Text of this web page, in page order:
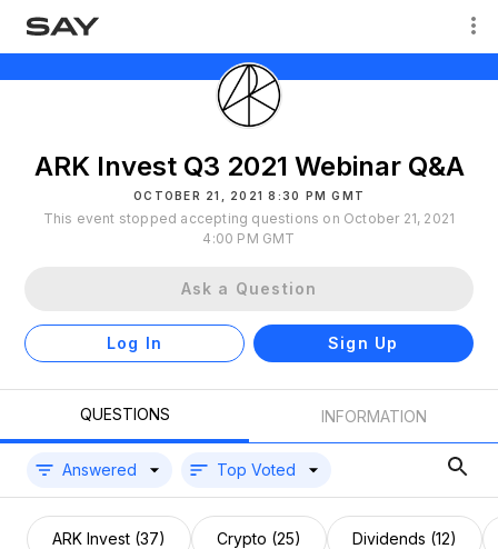
ARK Invest Q3 2021 Webinar Q&A
OCTOBER 21, 2021 8:30 PM GMT
This event stopped accepting questions on October 21, 2021
4:00 PM GMT
Ask a Question
Log In Sign Up
QUESTIONS INFORMATION
Answered Top Voted
ARK Invest (37) Crypto (25) Dividends (12)